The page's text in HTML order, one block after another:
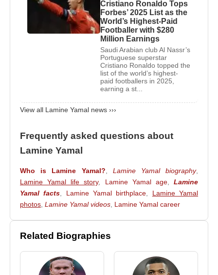
his youth career, his physical coordination and
confidence on the ball distinguished him from many
of his peers.
La Masia and Youth Development
Lamine YamaljoinedLa Masia
the renowned youth academy that previously
developed legendary Barcelona players such as
Xavi Hernández,Andrés Iniesta
academy's philosophy of technical excellence,
positional intelligence, and attacking football
development.
As he progressed through Barcelona’s youth ranks,
Lamine Yamalconsistently played against older
opportunities attracted widespread attention inside
the club. Coaches often described him as one of the
most exceptional talents to emerge from La Masia
Cristiano Ronaldo Tops
Forbes’ 2025 List as the
World’s Highest-Paid
Footballer with $280
Million Earnings
Saudi Arabian club Al Nassr’s
Portuguese superstar
Cristiano Ronaldo topped the
list of the world’s highest-
paid footballers in 2025,
earning a st...
View all Lamine Yamal news ›››
Frequently asked questions about
Lamine Yamal
Who is Lamine Yamal? Lamine Yamal biography,
Lamine Yamal life story, Lamine Yamal age,Lamine
Yamal facts
Lamine Yamal birthplace
Lamine Yamal
photos Lamine Yamal videos Lamine Yamal career
Related Biographies